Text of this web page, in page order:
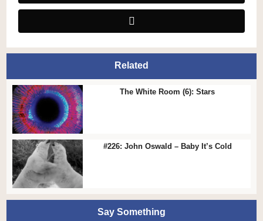
Related
The White Room (6): Stars
#226: John Oswald – Baby It’s Cold
Say Something